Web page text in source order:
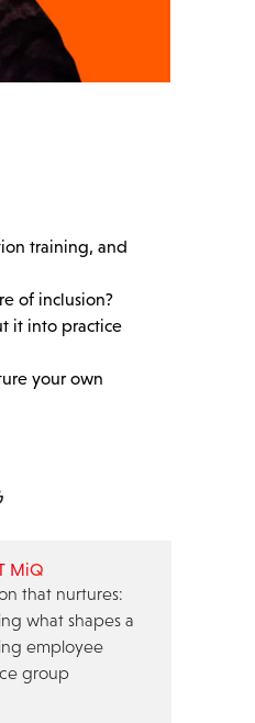
training, and
of inclusion?
it into practice
your own
MiQ
that nurtures:
what shapes a
employee
group